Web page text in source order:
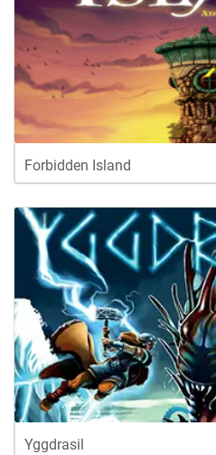
Forbidden Island
Yggdrasil